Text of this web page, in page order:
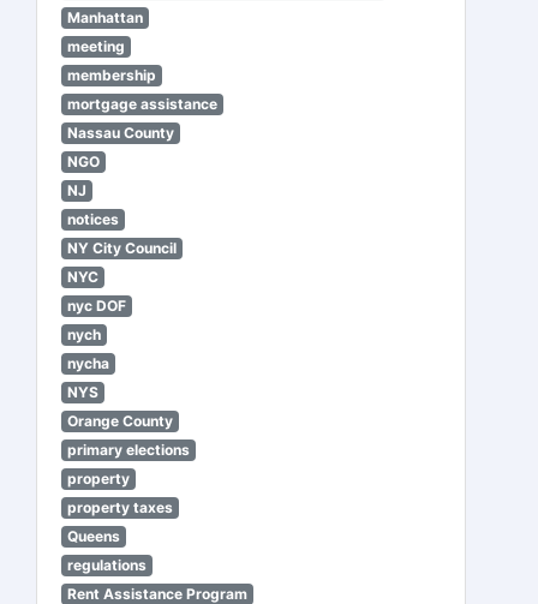
Manhattan
meeting
membership
mortgage assistance
Nassau County
NGO
NJ
notices
NY City Council
NYC
nyc DOF
nych
nycha
NYS
Orange County
primary elections
property
property taxes
Queens
regulations
Rent Assistance Program